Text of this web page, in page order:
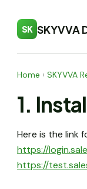
SK SKYVVA
Home › SKYVVA
1.
Here is the link
https://
https://